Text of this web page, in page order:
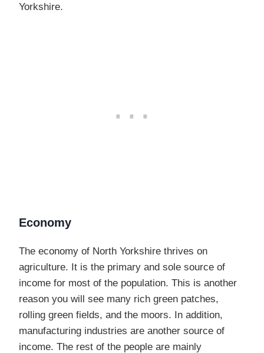
Yorkshire.
Economy
The economy of North Yorkshire thrives on
agriculture. It is the primary and sole source of
income for most of the population. This is another
reason you will see many rich green patches,
rolling green fields, and the moors. In addition,
manufacturing industries are another source of
income. The rest of the people are mainly